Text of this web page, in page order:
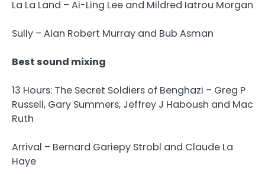
La La Land – Ai-Ling Lee and Mildred Iatrou Morgan
Sully – Alan Robert Murray and Bub Asman
Best sound mixing
13 Hours: The Secret Soldiers of Benghazi – Greg P
Russell, Gary Summers, Jeffrey J Haboush and Mac
Ruth
Arrival – Bernard Gariepy Strobl and Claude La
Haye